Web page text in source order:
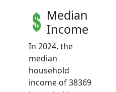
Median
Income
In 2024, the
median
household
income of 38369